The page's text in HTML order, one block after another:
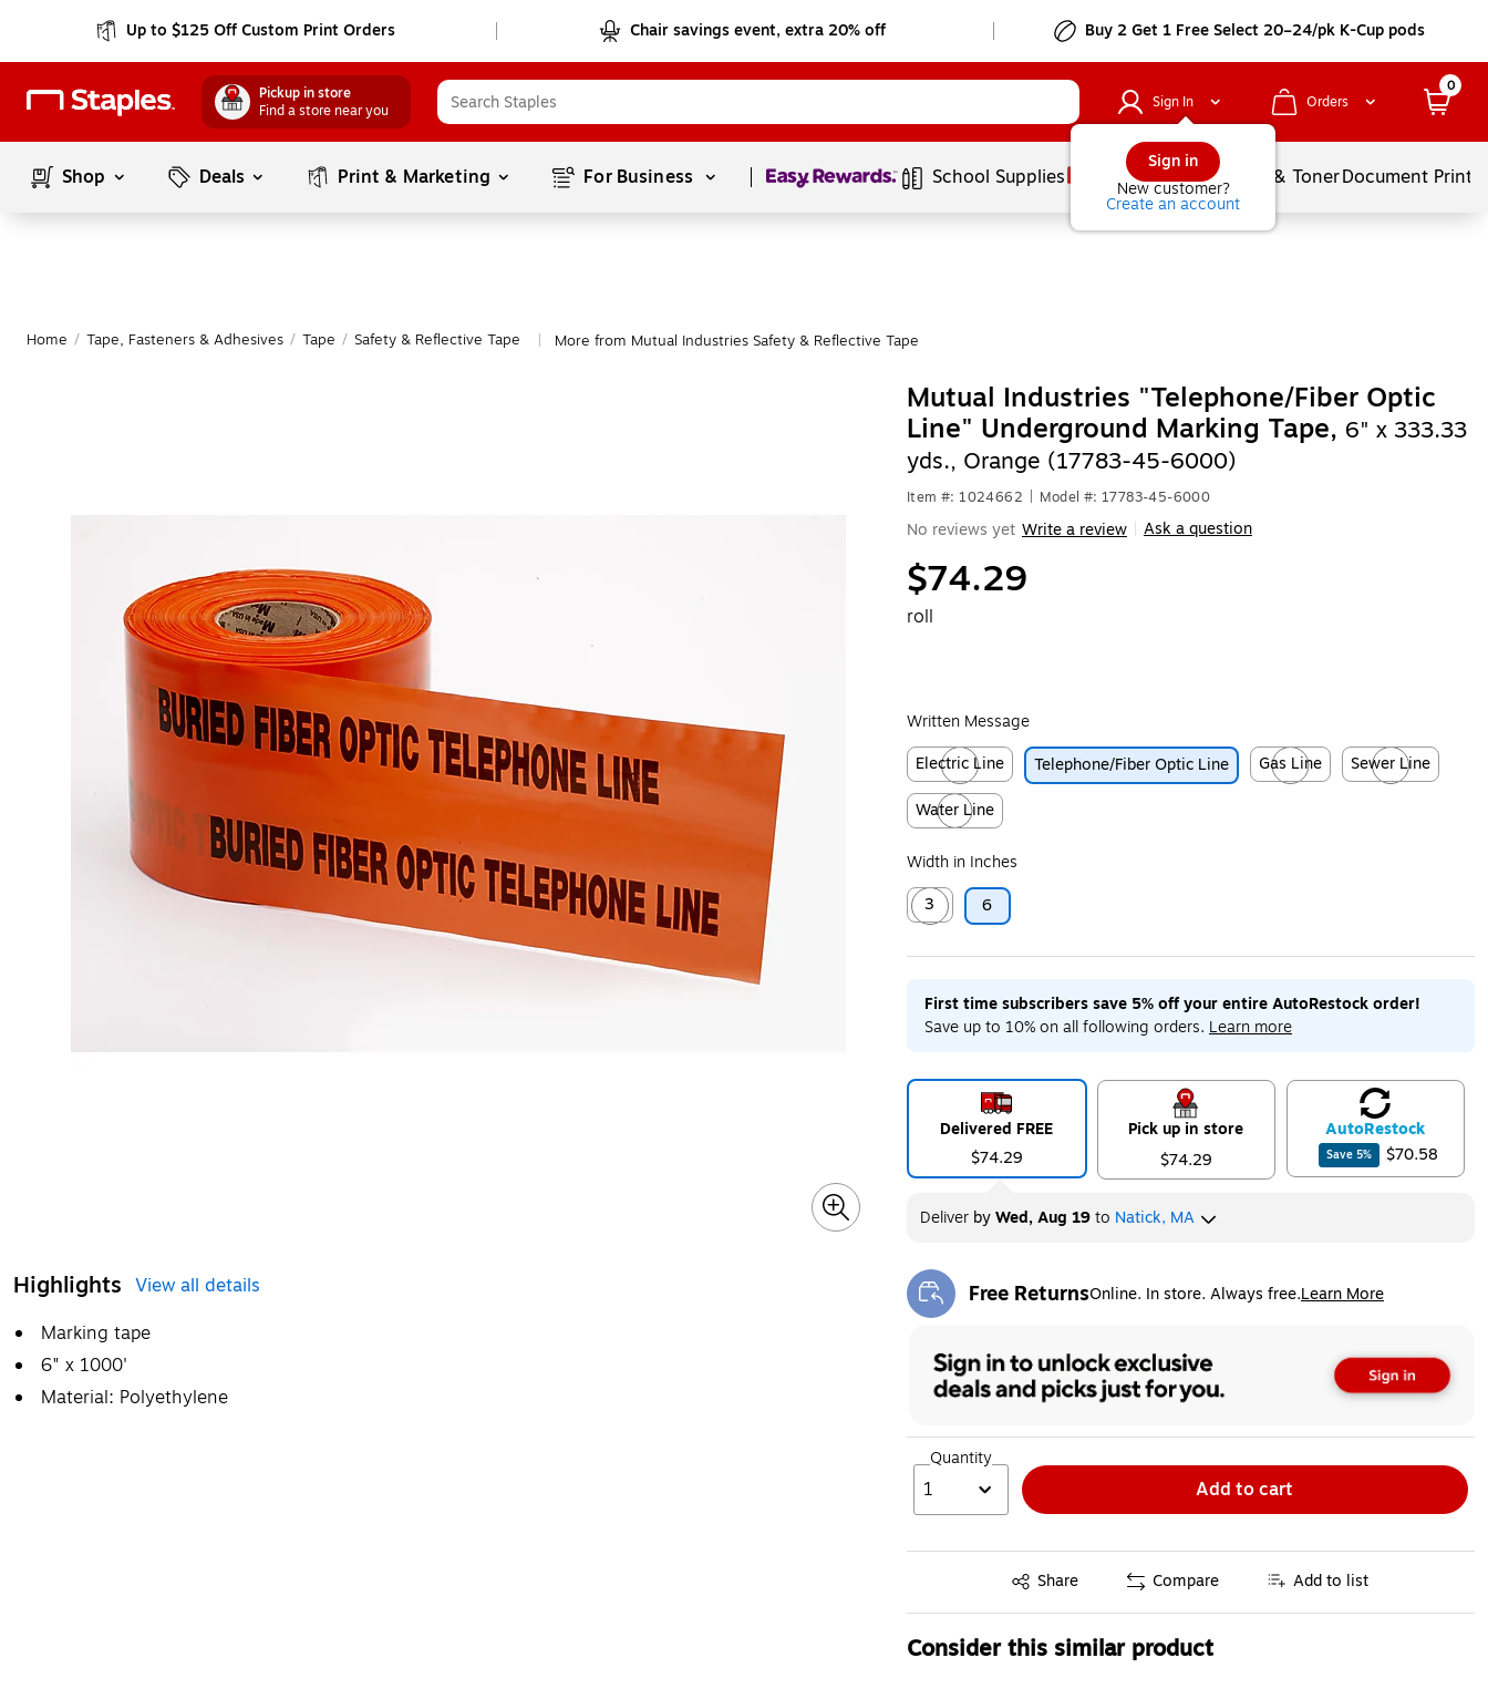
Up to $125 Off Custom Print Orders Chair savings event, extra 20% off Buy 2 Get 1 Free Select 20–24/pk K-Cup pods
Pickup in store
Find a store near you
Sign In
Sign in
New customer?
Create an account
Orders
0
Shop Deals Print & Marketing For Business Page1of1 School Supplies Services Ink & TonerDocument
Home / Tape, Fasteners & Adhesives / Tape / Safety & Reflective Tape More from Mutual Industries Safety & Reflective Tape
Highlights View all details
Marking tape
6" x 1000'
Material: Polyethylene
Mutual Industries "Telephone/Fiber Optic
Line" Underground Marking Tape, 6" x 333.33
yds., Orange (17783-45-6000)
Item #: 1024662 Model #: 17783-45-6000
No reviews yet Write a review Ask a question
$74.29
roll
Written Message
Electric Line
Exited tooltip
Telephone/Fiber Optic Line
Gas Line
Exited tooltip
Sewer Line
Exited tooltip
Water Line
Width in Inches
3
Exited tooltip
6
First time subscribers save 5% off your entire AutoRestock order!
Save up to 10% on all following orders. Learn more
Delivered FREE
$74.29
Pick up in store
$74.29
AutoRestock
Save 5% $70.58
DeliverbyWed, Aug 19to Natick, MA
Free ReturnsOnline. In store. Always free.Learn More
Exited tooltip
Quantity
1 Add to cart
Share
Exited tooltip Compare Add to list
Consider this similar product